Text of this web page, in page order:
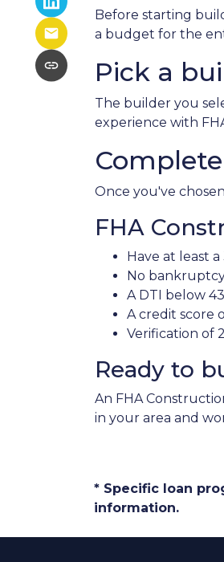
Before starting
a budget for the
Pick a
The builder you
experience with
Once you've
FHA
Have at least
No
A DTI below
A credit score
Verification of
Ready to
An FHA
in your area and
* Specific loan
information.